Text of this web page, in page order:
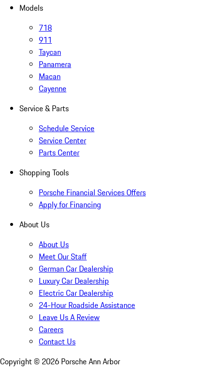
Models
718
911
Taycan
Panamera
Macan
Cayenne
Service & Parts
Schedule Service
Service Center
Parts Center
Shopping Tools
Porsche Financial Services Offers
Apply for Financing
About Us
About Us
Meet Our Staff
German Car Dealership
Luxury Car Dealership
Electric Car Dealership
24-Hour Roadside Assistance
Leave Us A Review
Careers
Contact Us
Copyright © 2026 Porsche Ann Arbor